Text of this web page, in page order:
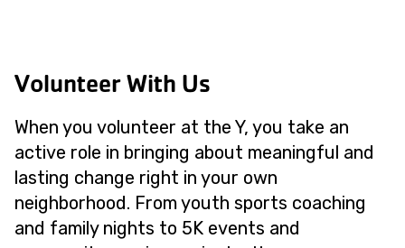
Volunteer With Us
When you volunteer at the Y, you take an
active role in bringing about meaningful and
lasting change right in your own
neighborhood. From youth sports coaching
and family nights to 5K events and